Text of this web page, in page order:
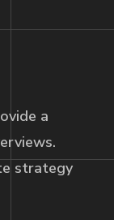
a
strategy